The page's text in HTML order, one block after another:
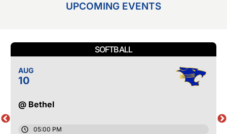
UPCOMING EVENTS
SOFTBALL
AUG
10
@ Bethel
05:00 PM